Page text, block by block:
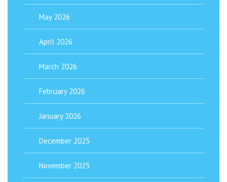
May 2026
April 2026
March 2026
February 2026
January 2026
December 2025
November 2025